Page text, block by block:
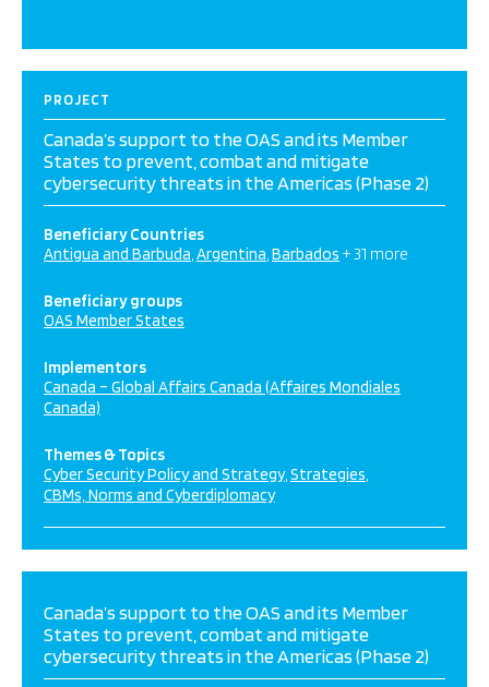
PROJECT
Canada’s support to the OAS and its Member
States to prevent, combat and mitigate
cybersecurity threats in the Americas (Phase 2)
Beneficiary Countries
Antigua and Barbuda Argentina Barbados + 31 more
Beneficiary groups
OAS Member States
Implementors
Canada – Global Affairs Canada (Affaires Mondiales
Canada)
Themes & Topics
Cyber Security Policy and Strategy Strategies
CBMs, Norms and Cyberdiplomacy
Canada’s support to the OAS and its Member
States to prevent, combat and mitigate
cybersecurity threats in the Americas (Phase 2)